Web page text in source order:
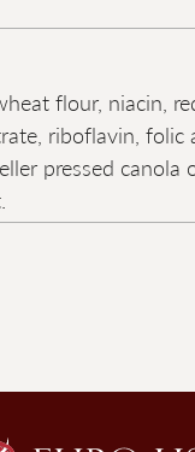
flour, niacin,
riboflavin, folic
pressed canola